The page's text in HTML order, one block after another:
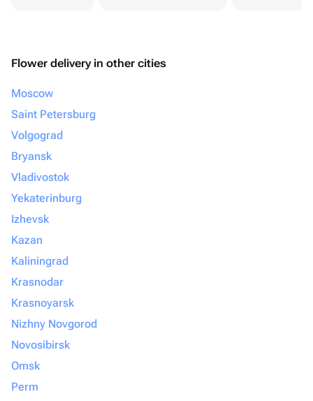
Flower delivery in other cities
Moscow
Saint Petersburg
Volgograd
Bryansk
Vladivostok
Yekaterinburg
Izhevsk
Kazan
Kaliningrad
Krasnodar
Krasnoyarsk
Nizhny Novgorod
Novosibirsk
Omsk
Perm